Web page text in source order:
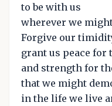
to be with us
wherever we
Forgive our
grant us peace for
and strength for
that we might
in the life we live